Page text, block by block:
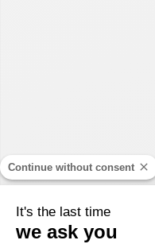
Continue without consent
It's the last time
we ask you